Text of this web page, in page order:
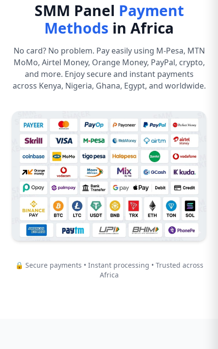
SMM Panel Payment
Methods in Africa
No card? No problem. Pay easily using M-Pesa, MTN
MoMo, Airtel Money, Orange Money, PayPal, crypto,
and more. Enjoy secure and instant payments
across Kenya, Nigeria, Ghana, Egypt, and worldwide.
🔒 Secure payments • Instant processing • Trusted across
Africa